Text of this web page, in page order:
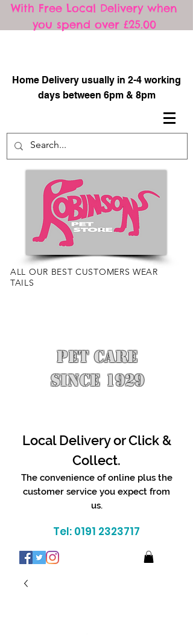
With Free Local Delivery when
you spend over £25.00
Home Delivery usually in 2-4 working
days between 6pm & 8pm
ALL OUR BEST CUSTOMERS WEAR
TAILS
PET CARE
SINCE 1929
Local Delivery or Click &
Collect.
The convenience of online plus the
customer service you expect from
us.
Tel: 0191 2323717